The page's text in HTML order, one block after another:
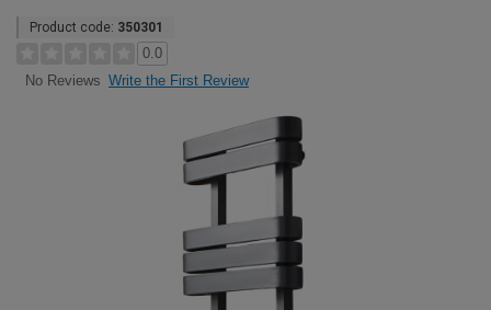
Product code: 350301
0.0
No Reviews Write the First Review